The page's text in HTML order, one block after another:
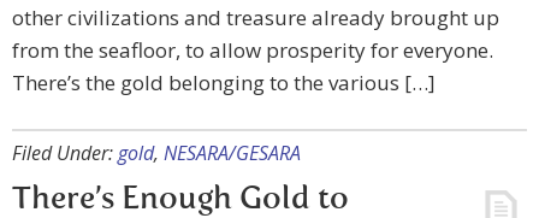
other civilizations and treasure already brought up
from the seafloor, to allow prosperity for everyone.
There’s the gold belonging to the various […]
Filed Under:gold, NESARA/GESARA
There’s Enough Gold to